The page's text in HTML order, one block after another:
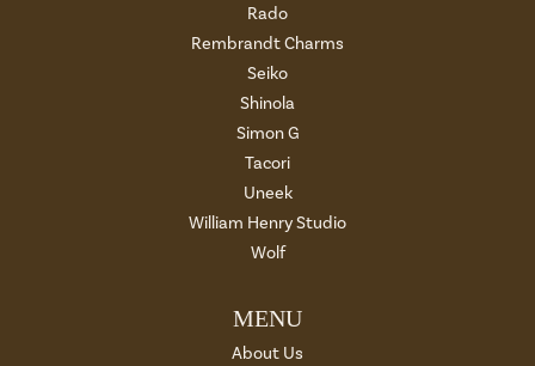
Rado
Rembrandt Charms
Seiko
Shinola
Simon G
Tacori
Uneek
William Henry Studio
Wolf
MENU
About Us